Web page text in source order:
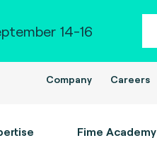
14-16
Company Careers
Fime Academy